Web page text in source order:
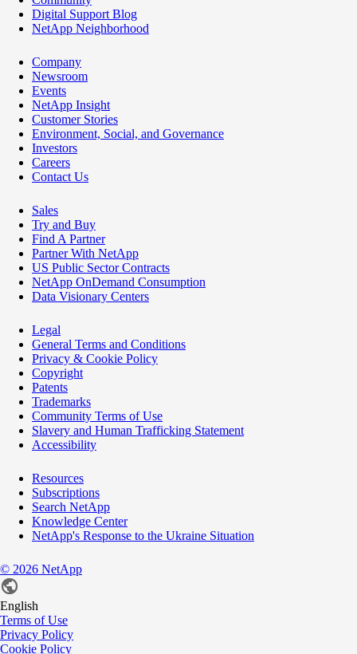
Digital Support Blog
NetApp Neighborhood
Company
Newsroom
Events
NetApp Insight
Customer Stories
Environment, Social, and Governance
Investors
Careers
Contact Us
Sales
Try and Buy
Find A Partner
Partner With NetApp
US Public Sector Contracts
NetApp OnDemand Consumption
Data Visionary Centers
Legal
General Terms and Conditions
Privacy & Cookie Policy
Copyright
Patents
Trademarks
Community Terms of Use
Slavery and Human Trafficking Statement
Accessibility
Resources
Subscriptions
Search NetApp
Knowledge Center
NetApp's Response to the Ukraine Situation
© 2026 NetApp
English
Terms of Use
Privacy Policy
Cookie Policy